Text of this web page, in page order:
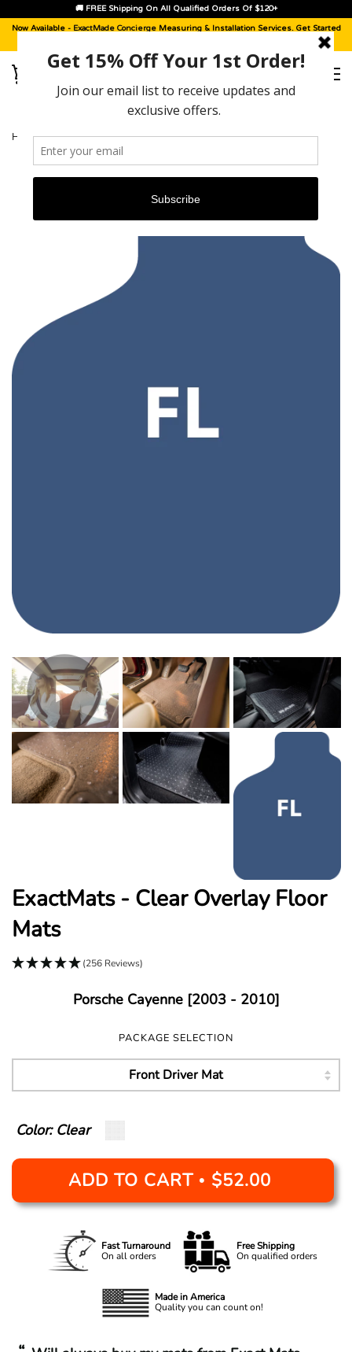
🚚 FREE Shipping On All Qualified Orders Of $120+
Now Available - ExactMade Concierge Measuring & Installation Services. Get Started
HOME › PORSCHE CAYENNE [2003 - 2010]
ExactMats - Clear Overlay Floor
Mats
(256 Reviews)
Porsche Cayenne [2003 - 2010]
PACKAGE SELECTION
Color: Clear
ADD TO CART • $52.00
Fast Turnaround
On all orders
Free Shipping
On qualified orders
Made in America
Quality you can count on!